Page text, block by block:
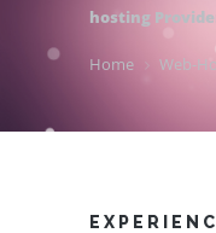
hosting
Home Web-